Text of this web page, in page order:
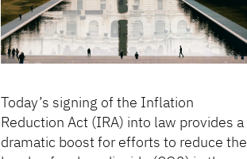
Today’s signing of the Inflation
Reduction Act (IRA) into law provides a
dramatic boost for efforts to reduce the